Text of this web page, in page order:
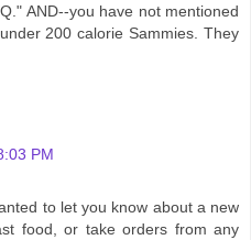
AND--you have not mentioned
200 calorie Sammies. They
PM
to let you know about a new
food, or take orders from any